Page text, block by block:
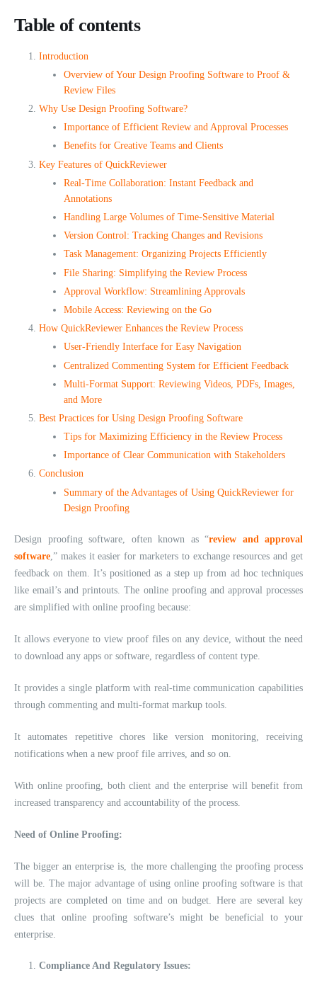
Table of contents
Introduction
Overview of Your Design Proofing Software to Proof &
Review Files
Why Use Design Proofing Software?
Importance of Efficient Review and Approval Processes
Benefits for Creative Teams and Clients
Key Features of QuickReviewer
Real-Time Collaboration: Instant Feedback and
Annotations
Handling Large Volumes of Time-Sensitive Material
Version Control: Tracking Changes and Revisions
Task Management: Organizing Projects Efficiently
File Sharing: Simplifying the Review Process
Approval Workflow: Streamlining Approvals
Mobile Access: Reviewing on the Go
How QuickReviewer Enhances the Review Process
User-Friendly Interface for Easy Navigation
Centralized Commenting System for Efficient Feedback
Multi-Format Support: Reviewing Videos, PDFs, Images,
and More
Best Practices for Using Design Proofing Software
Tips for Maximizing Efficiency in the Review Process
Importance of Clear Communication with Stakeholders
Conclusion
Summary of the Advantages of Using QuickReviewer for
Design Proofing
Design proofing software, often known as “review and approval
software ,” makes it easier for marketers to exchange resources and get
feedback on them. It’s positioned as a step up from ad hoc techniques
like email’s and printouts. The online proofing and approval processes
are simplified with online proofing because:
It allows everyone to view proof files on any device, without the need
to download any apps or software, regardless of content type.
It provides a single platform with real-time communication capabilities
through commenting and multi-format markup tools.
It automates repetitive chores like version monitoring, receiving
notifications when a new proof file arrives, and so on.
With online proofing, both client and the enterprise will benefit from
increased transparency and accountability of the process.
Need of Online Proofing:
The bigger an enterprise is, the more challenging the proofing process
will be. The major advantage of using online proofing software is that
projects are completed on time and on budget. Here are several key
clues that online proofing software’s might be beneficial to your
enterprise.
Compliance And Regulatory Issues: